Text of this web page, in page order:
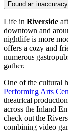
Found an
Life in Riverside
downtown and
nightlife is more
offers a cozy and
numerous
gather.
One of the cultural
Performing Arts
theatrical
across the Inland
check out the
combining video